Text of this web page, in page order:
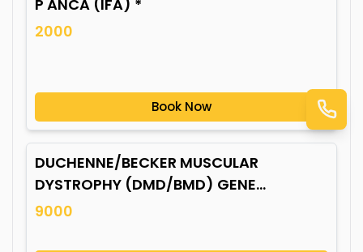
P ANCA (IFA) *
2000
Book Now
DUCHENNE/BECKER MUSCULAR
DYSTROPHY (DMD/BMD) GENE
MUTATION*
9000